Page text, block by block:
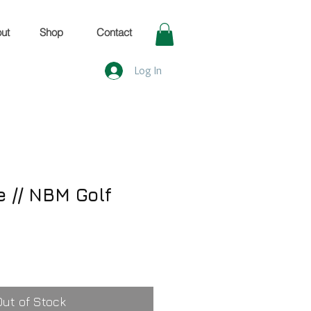
Shop Contact
Log In
// NBM Golf
of Stock